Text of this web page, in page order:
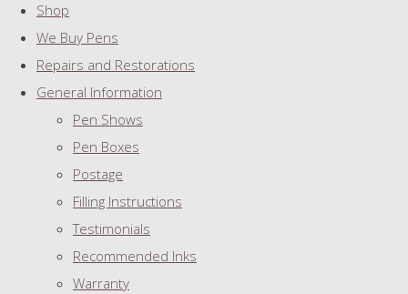
Shop
We Buy Pens
Repairs and Restorations
General Information
Pen Shows
Pen Boxes
Postage
Filling Instructions
Testimonials
Recommended Inks
Warranty